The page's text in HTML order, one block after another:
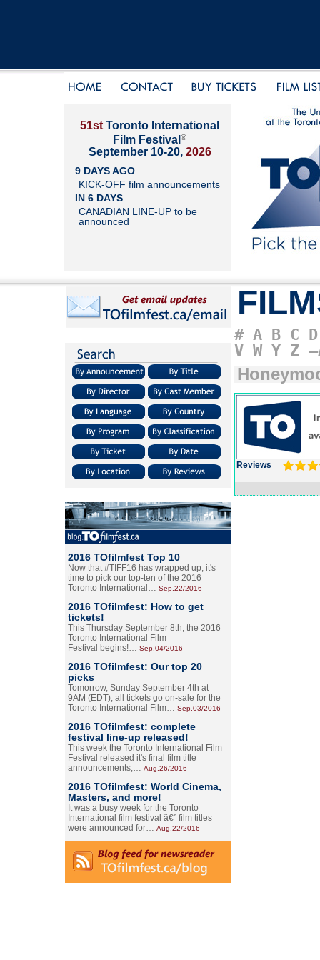
51st Toronto International
Film Festival ®
September 10-20, 2026
9 DAYS AGO
KICK-OFF film announcements
IN 6 DAYS
CANADIAN LINE-UP to be
announced
2016 TOfilmfest Top 10
Now that #TIFF16 has wrapped up, it's
time to pick our top-ten of the 2016
Toronto International… Sep.22/2016
2016 TOfilmfest: How to get
tickets!
This Thursday September 8th, the 2016
Toronto International Film
Festival begins!… Sep.04/2016
2016 TOfilmfest: Our top 20
picks
Tomorrow, Sunday September 4th at
9AM (EDT), all tickets go on-sale for the
Toronto International Film… Sep.03/2016
2016 TOfilmfest: complete
festival line-up released!
This week the Toronto International Film
Festival released it's final film title
announcements,… Aug.26/2016
2016 TOfilmfest: World Cinema,
Masters, and more!
It was a busy week for the Toronto
International film festival â€” film titles
were announced for… Aug.22/2016
# A B C D
V W Y Z
Reviews